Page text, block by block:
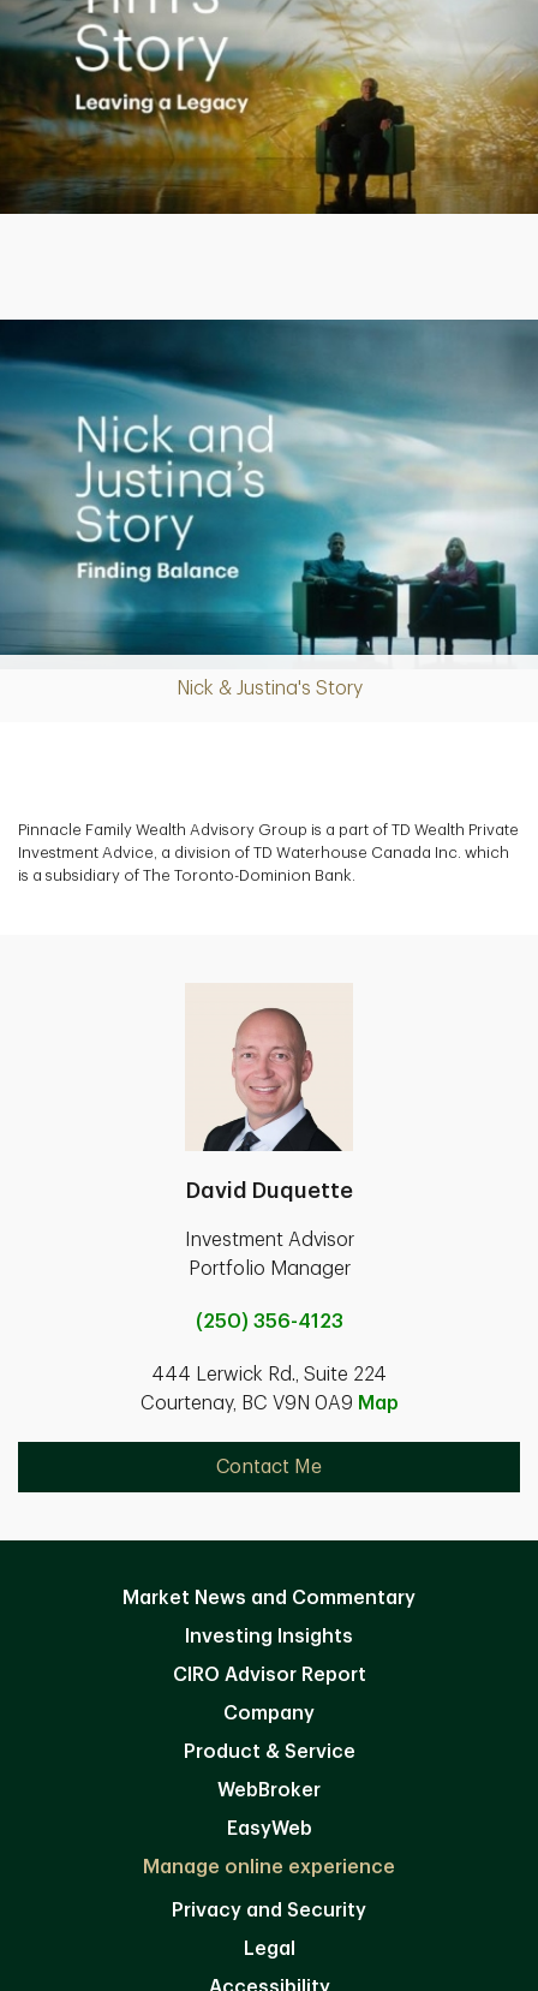
Play
Nick & Justina's Story
Play
Pinnacle Family Wealth Advisory Group is a part of TD Wealth Private
Investment Advice, a division of TD Waterhouse Canada Inc. which
is a subsidiary of The Toronto-Dominion Bank.
David Duquette
Investment Advisor
Portfolio Manager
(250) 356-4123
444 Lerwick Rd., Suite 224
Courtenay, BC V9N 0A9 Map
Contact Me
Market News and Commentary
Investing Insights
CIRO Advisor Report
Company
Product & Service
WebBroker
EasyWeb
Manage online experience
Privacy and Security
Legal
Accessibility